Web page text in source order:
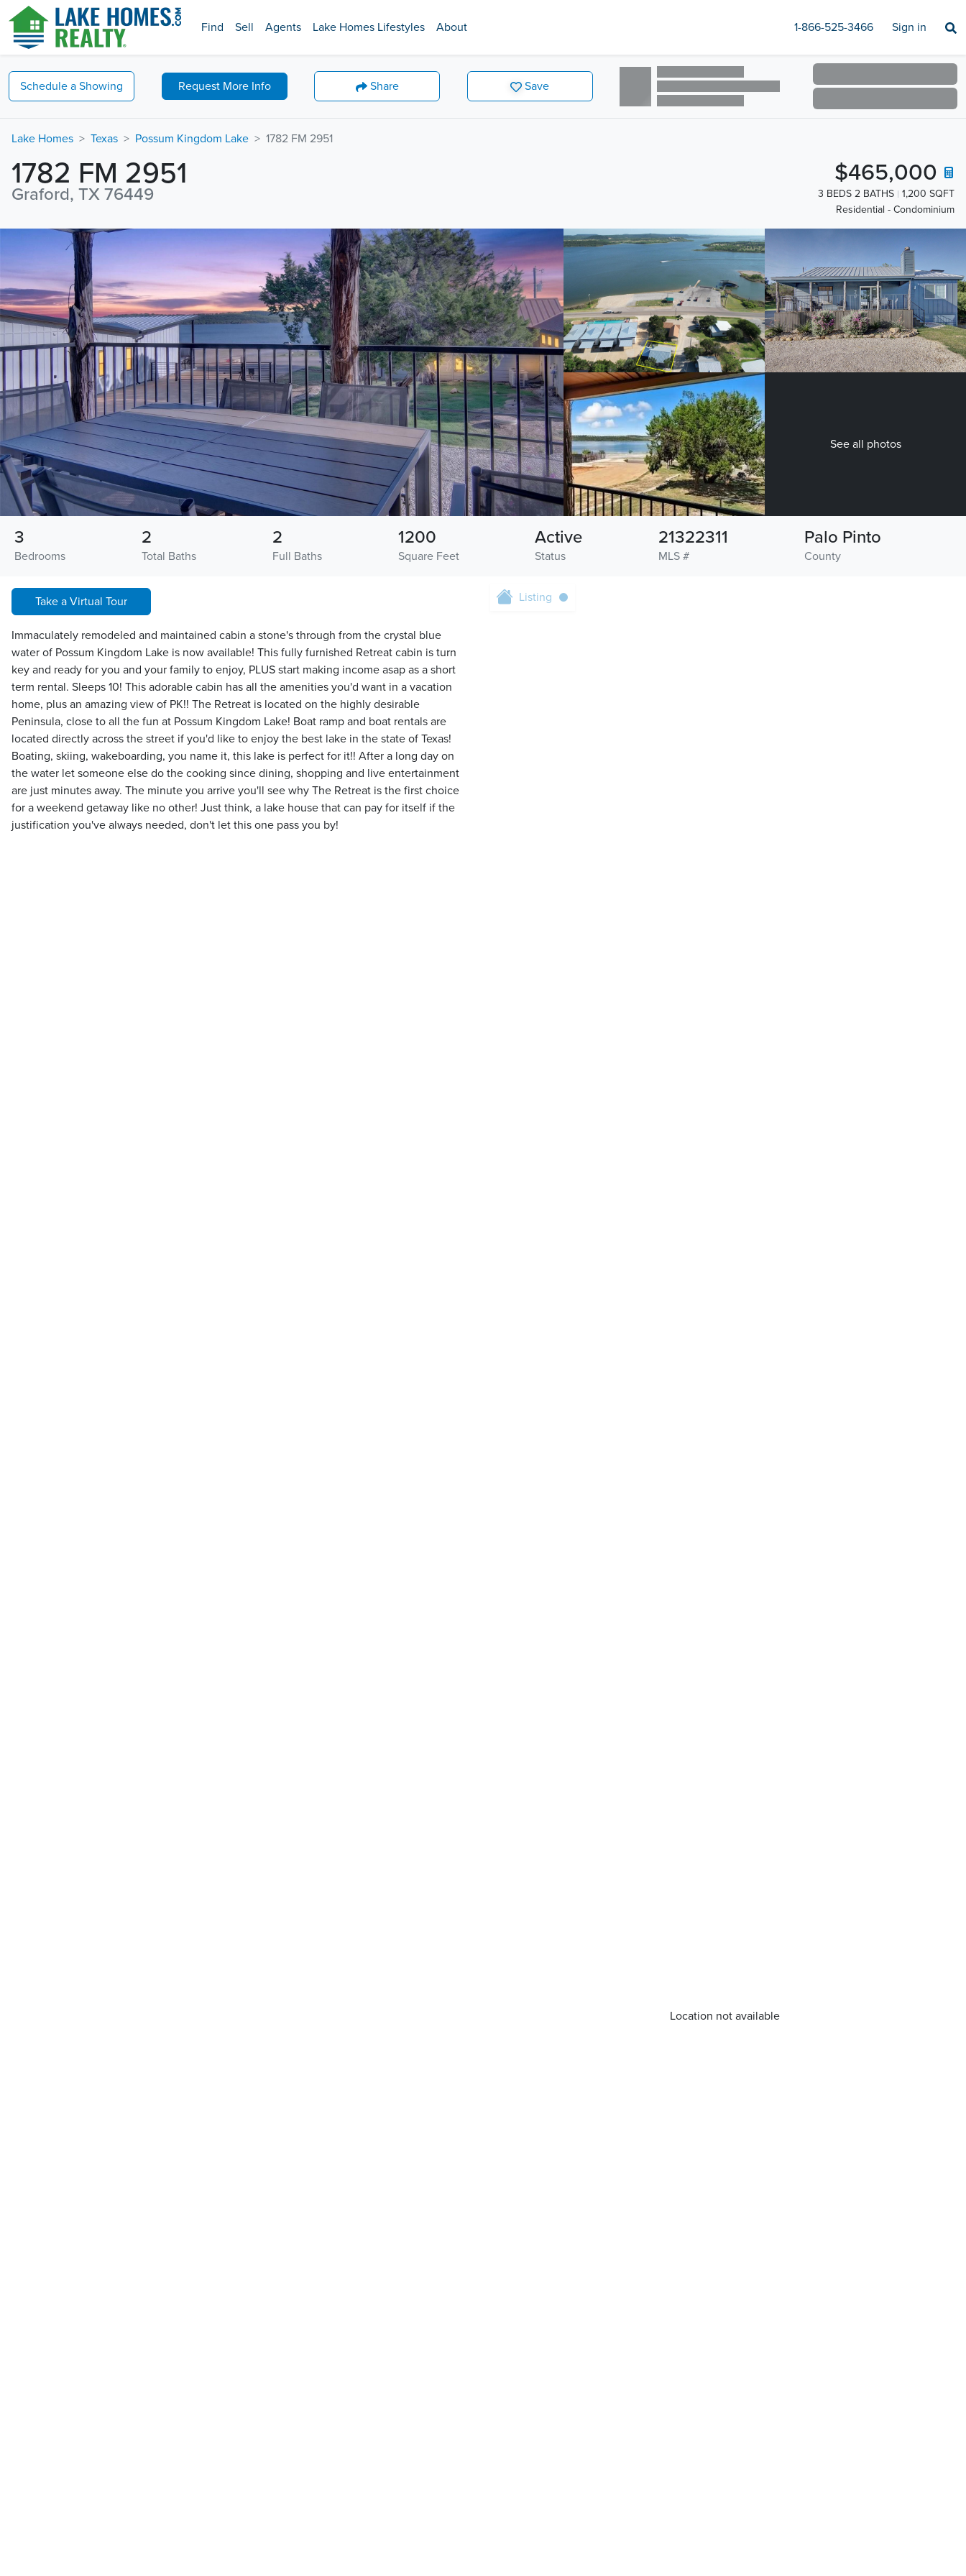
Find Sell Agents Lake Homes Lifestyles About 1-866-525-3466 Sign in
Schedule a Showing Request More Info Share Save
Lake Homes Texas Possum Kingdom Lake 1782 FM 2951
1782 FM 2951
Graford, TX 76449
$465,000
3 BEDS 2 BATHS
1,200 SQFT
Residential - Condominium
See all photos
Bedrooms
3
Total Baths
2
Full Baths
2
Square Feet
1200
Status
Active
MLS #
21322311
County
Palo Pinto
Take a Virtual Tour
Immaculately remodeled and maintained cabin a stone's through from the crystal blue
water of Possum Kingdom Lake is now available! This fully furnished Retreat cabin is turn
key and ready for you and your family to enjoy, PLUS start making income asap as a short
term rental. Sleeps 10! This adorable cabin has all the amenities you'd want in a vacation
home, plus an amazing view of PK!! The Retreat is located on the highly desirable
Peninsula, close to all the fun at Possum Kingdom Lake! Boat ramp and boat rentals are
located directly across the street if you'd like to enjoy the best lake in the state of Texas!
Boating, skiing, wakeboarding, you name it, this lake is perfect for it!! After a long day on
the water let someone else do the cooking since dining, shopping and live entertainment
are just minutes away. The minute you arrive you'll see why The Retreat is the first choice
for a weekend getaway like no other! Just think, a lake house that can pay for itself if the
justification you've always needed, don't let this one pass you by!
Location not available
Listing